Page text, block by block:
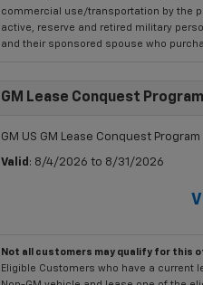
commercial use/transportation by the
active, reserve and retired military
and their sponsored spouse who
GM Lease Conquest Program
GM US GM Lease Conquest
Valid : 8/4/2026 to 8/31/2026
Not all customers may qualify for this
Eligible Customers who have a current